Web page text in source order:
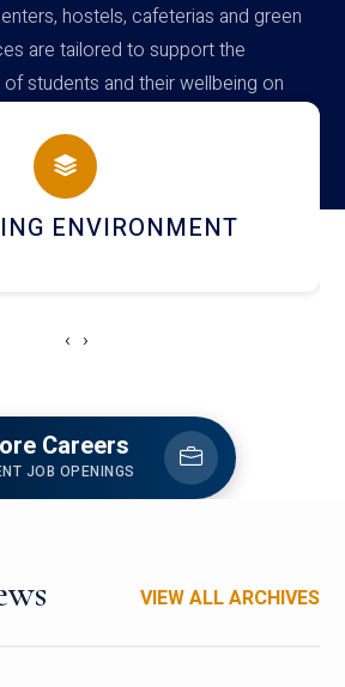
hostels, cafeterias and green
are tailored to support the
students and their wellbeing on
AND DINING
‹ ›
Careers
JOB OPENINGS
VIEW ALL ARCHIVES